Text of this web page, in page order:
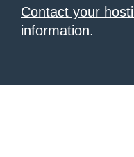
Contact your
information.